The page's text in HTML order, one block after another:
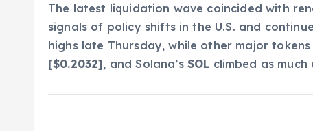
The latest liquidation wave coincided with
signals of policy shifts in the U.S. and
highs late Thursday, while other major
[$0.2032], and Solana’s SOL climbed as